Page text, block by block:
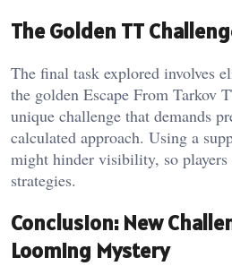
The Golden TT
The final task explored involves
the golden Escape From Tarkov
unique challenge that demands
calculated approach. Using a
might hinder visibility, so
strategies.
Conclusion: New
Looming Mystery